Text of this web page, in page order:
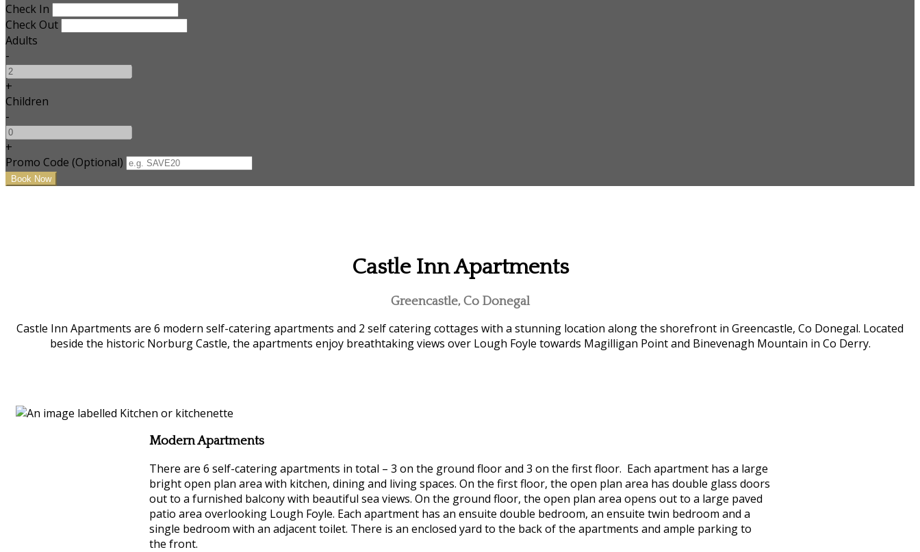
Check In
Check Out
Adults
-
+
Children
-
+
Promo Code (Optional)
Castle Inn Apartments
Greencastle, Co Donegal
Castle Inn Apartments are 6 modern self-catering apartments and 2 self catering cottages with a stunning location along the shorefront in Greencastle, Co Donegal. Located
beside the historic Norburg Castle, the apartments enjoy breathtaking views over Lough Foyle towards Magilligan Point and Binevenagh Mountain in Co Derry.
Modern Apartments
There are 6 self-catering apartments in total – 3 on the ground floor and 3 on the first floor. Each apartment has a large
bright open plan area with kitchen, dining and living spaces. On the first floor, the open plan area has double glass doors
out to a furnished balcony with beautiful sea views. On the ground floor, the open plan area opens out to a large paved
patio area overlooking Lough Foyle. Each apartment has an ensuite double bedroom, an ensuite twin bedroom and a
single bedroom with an adjacent toilet. There is an enclosed yard to the back of the apartments and ample parking to
the front.